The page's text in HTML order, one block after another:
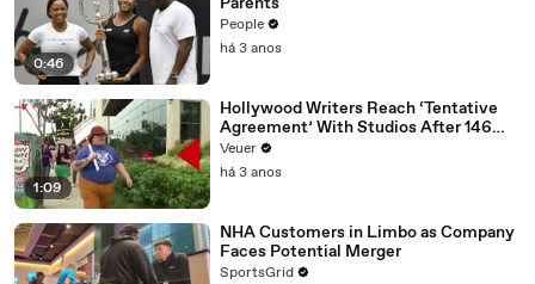
0:46
People
há 3 anos
1:09
Hollywood Writers Reach ‘Tentative
Agreement’ With Studios After 146
Day Strike
Veuer
há 3 anos
NHA Customers in Limbo as Company
Faces Potential Merger
SportsGrid